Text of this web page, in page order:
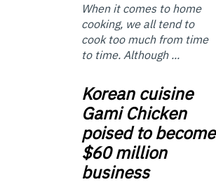
When it comes to home
cooking, we all tend to
cook too much from time
to time. Although ...
Korean cuisine
Gami Chicken
poised to become
$60 million
business